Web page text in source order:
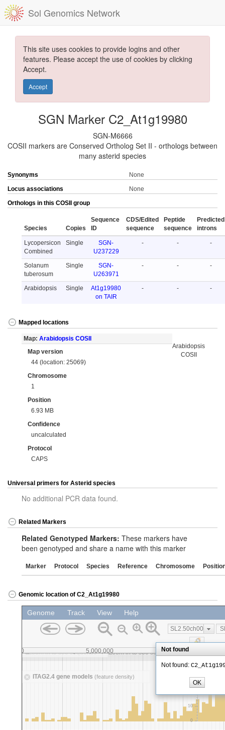
Sol Genomics Network
This site uses cookies to provide logins and other
features. Please accept the use of cookies by clicking
Accept.
Accept
SGN Marker C2_At1g19980
SGN-M6666
COSII markers are Conserved Ortholog Set II - orthologs between
many asterid species
Synonyms
None
Locus associations
None
Orthologs in this COSII group
Species Copies
Sequence
ID
CDS/Edited
sequence
Peptide
sequence
Predicted
introns
Lycopersicon
Combined
Single
SGN-
U237229
- - -
Solanum
tuberosum
Single
SGN-
U263971
- - -
Arabidopsis Single
At1g19980
on TAIR
- - -
Mapped locations
Map: Arabidopsis COSII
Map version
44 (location: 25069)
Chromosome
1
Position
6.93 MB
Confidence
uncalculated
Protocol
CAPS
Arabidopsis
COSII
Universal primers for Asterid species
No additional PCR data found.
Related Markers
Related Genotyped Markers: These markers have
been genotyped and share a name with this marker
Marker Protocol Species Reference Chromosome
Genomic location of C2_At1g19980